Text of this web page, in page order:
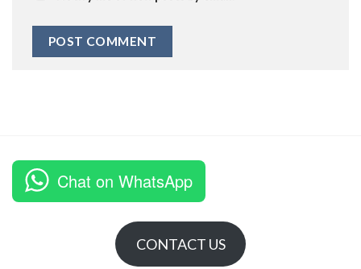
Chat on WhatsApp
CONTACT US